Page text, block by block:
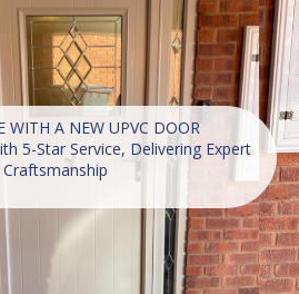
WITH A NEW UPVC DOOR
5-Star Service, Delivering Expert